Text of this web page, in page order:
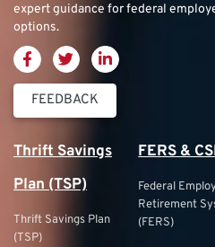
expert guidance for federal
options.
FEEDBACK
Thrift Savings
Plan (TSP)
Thrift Savings Plan
(TSP)
FERS &
Federal
Retirement
(FERS)